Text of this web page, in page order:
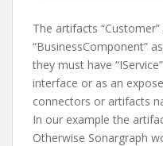
The artifacts
“BusinessComponent”
they must have
interface or as an
connectors or artifacts
In our example the
Otherwise Sonargraph